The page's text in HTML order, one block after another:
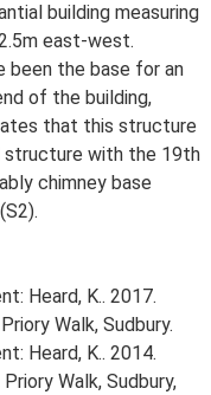
building measuring
east-west.
been the base for an
of the building,
that this structure
structure with the 19th
chimney base
Heard, K.. 2017.
Walk, Sudbury.
Heard, K.. 2014.
Walk, Sudbury,